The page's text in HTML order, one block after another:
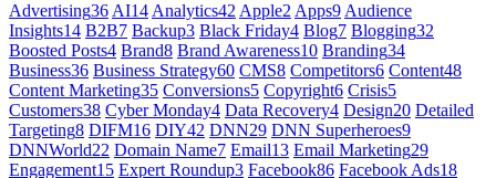
Advertising36AI14Analytics42Apple2Apps9Audience
Insights14 B2B7 Backup3 Black Friday4 Blog7 Blogging32
Boosted Posts4 Brand8 Brand Awareness10 Branding34
Business36 Business Strategy60 CMS8 Competitors6 Content48
Content Marketing35 Conversions5 Copyright6 Crisis5
Customers38 Cyber Monday4 Data Recovery4 Design20 Detailed
Targeting8 DIFM16 DIY42 DNN29 DNN Superheroes9
DNNWorld22 Domain Name7 Email13 Email Marketing29
Engagement15 Expert Roundup3 Facebook86 Facebook Ads18